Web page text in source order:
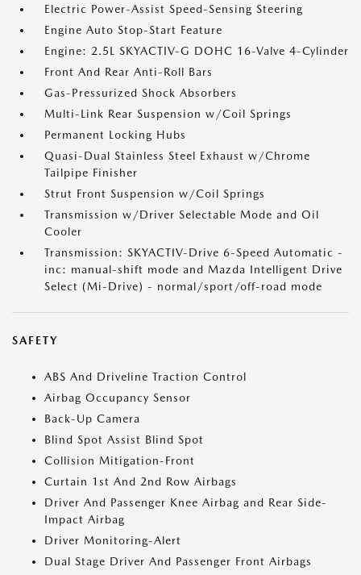
Electric Power-Assist Speed-Sensing Steering
Engine Auto Stop-Start Feature
Engine: 2.5L SKYACTIV-G DOHC 16-Valve 4-Cylinder
Front And Rear Anti-Roll Bars
Gas-Pressurized Shock Absorbers
Multi-Link Rear Suspension w/Coil Springs
Permanent Locking Hubs
Quasi-Dual Stainless Steel Exhaust w/Chrome
Tailpipe Finisher
Strut Front Suspension w/Coil Springs
Transmission w/Driver Selectable Mode and Oil
Cooler
Transmission: SKYACTIV-Drive 6-Speed Automatic -
inc: manual-shift mode and Mazda Intelligent Drive
Select (Mi-Drive) - normal/sport/off-road mode
SAFETY
ABS And Driveline Traction Control
Airbag Occupancy Sensor
Back-Up Camera
Blind Spot Assist Blind Spot
Collision Mitigation-Front
Curtain 1st And 2nd Row Airbags
Driver And Passenger Knee Airbag and Rear Side-
Impact Airbag
Driver Monitoring-Alert
Dual Stage Driver And Passenger Front Airbags